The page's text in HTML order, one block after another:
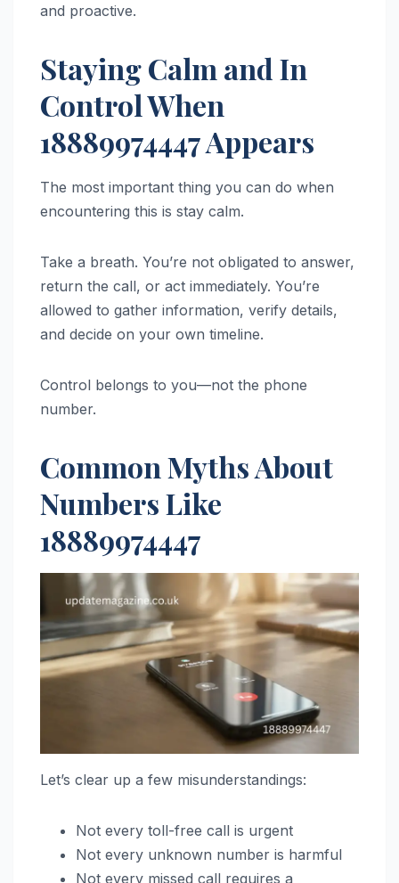
and proactive.
Staying Calm and In
Control When
18889974447 Appears
The most important thing you can do when
encountering this is stay calm.
Take a breath. You’re not obligated to answer,
return the call, or act immediately. You’re
allowed to gather information, verify details,
and decide on your own timeline.
Control belongs to you—not the phone
number.
Common Myths About
Numbers Like
18889974447
Let’s clear up a few misunderstandings:
Not every toll-free call is urgent
Not every unknown number is harmful
Not every missed call requires a